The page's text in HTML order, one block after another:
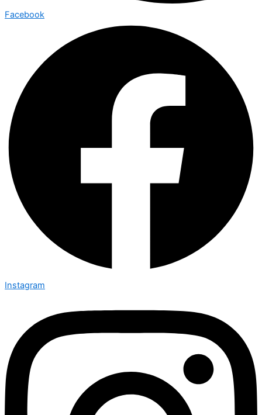
Facebook
Instagram